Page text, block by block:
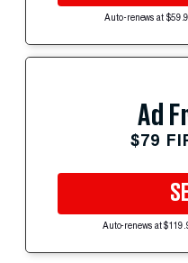
Auto-renews at
Ad
$79
Auto-renews at